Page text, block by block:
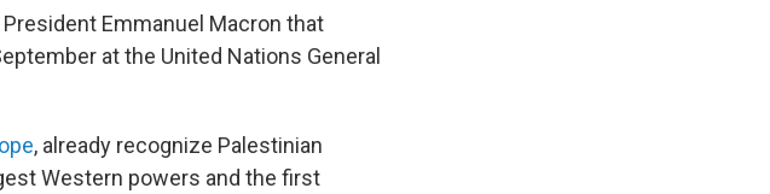
Emmanuel Macron that
at the United Nations General
, already recognize Palestinian
Western powers and the first